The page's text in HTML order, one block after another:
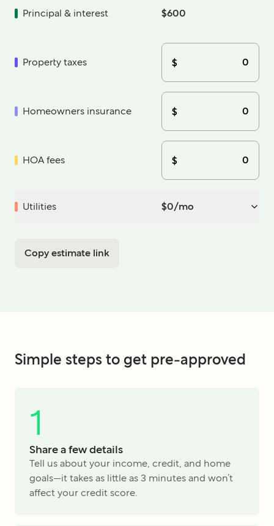
Principal & interest $600
Property taxes $
Homeowners insurance $
HOA fees $
Utilities $0/mo
Copy estimate link
Simple steps to get pre-approved
1
Share a few details
Tell us about your income, credit, and home
goals—it takes as little as 3 minutes and won’t
affect your credit score.